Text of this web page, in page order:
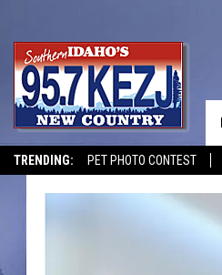
TRENDING: PET PHOTO CONTEST